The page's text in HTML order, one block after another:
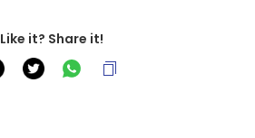
Like it? Share it!